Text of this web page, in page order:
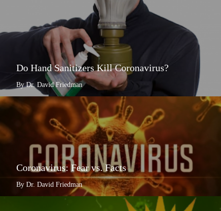
Do Hand Sanitizers Kill Coronavirus?
By Dr. David Friedman
Coronavirus: Fear vs. Facts
By Dr. David Friedman